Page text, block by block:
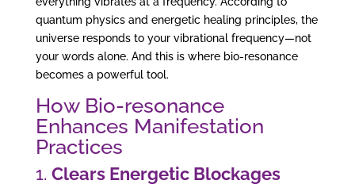
quantum physics and energetic healing principles, the
universe responds to your vibrational frequency—not
your words alone. And this is where bio-resonance
becomes a powerful tool.
How Bio-resonance
Enhances Manifestation
Practices
1. Clears Energetic Blockages